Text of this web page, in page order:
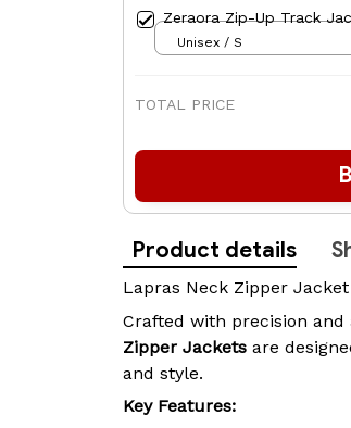
Zeraora Zip-Up Track
Unisex / S
TOTAL PRICE
Product details
Lapras Neck Zipper
Crafted with precision
Zipper Jackets are
and style.
Key Features: